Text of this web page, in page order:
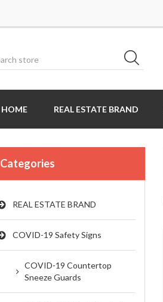
HOME REAL ESTATE BRAND
Categories
REAL ESTATE BRAND
COVID-19 Safety Signs
COVID-19 Countertop
Sneeze Guards